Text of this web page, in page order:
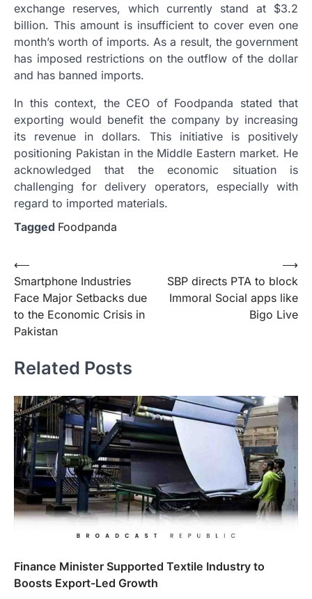
exchange reserves, which currently stand at $3.2
billion. This amount is insufficient to cover even one
month’s worth of imports. As a result, the government
has imposed restrictions on the outflow of the dollar
and has banned imports.
In this context, the CEO of Foodpanda stated that
exporting would benefit the company by increasing
its revenue in dollars. This initiative is positively
positioning Pakistan in the Middle Eastern market. He
acknowledged that the economic situation is
challenging for delivery operators, especially with
regard to imported materials.
Tagged Foodpanda
Post
navigation
⟵
Smartphone Industries
Face Major Setbacks due
to the Economic Crisis in
Pakistan
SBP directs PTA to block
Immoral Social apps like
Bigo Live
⟶
Related Posts
Finance Minister Supported Textile Industry to
Boosts Export-Led Growth